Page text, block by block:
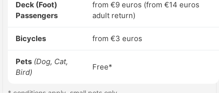
Deck (Foot)
Passengers
from €9 euros (from €14 euros
adult return)
Bicycles from €3 euros
Pets (Dog, Cat,
Bird)
Free*